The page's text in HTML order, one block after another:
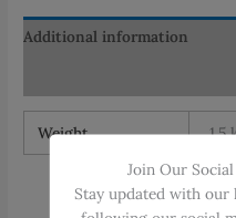
Additional information
Weight 1.5
Join Our
Stay updated with our